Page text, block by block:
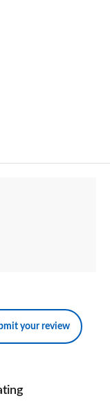
your review